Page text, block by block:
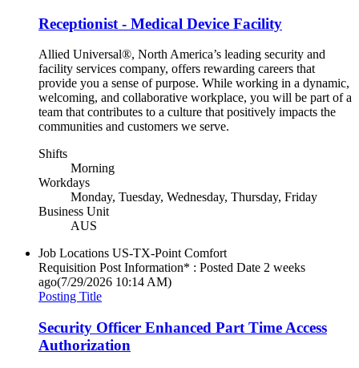
Receptionist - Medical Device Facility
Allied Universal®, North America’s leading security and
facility services company, offers rewarding careers that
provide you a sense of purpose. While working in a dynamic,
welcoming, and collaborative workplace, you will be part of a
team that contributes to a culture that positively impacts the
communities and customers we serve.
Shifts
Morning
Workdays
Monday, Tuesday, Wednesday, Thursday, Friday
Business Unit
AUS
Job Locations US-TX-Point Comfort
Requisition Post Information* : Posted Date 2 weeks
ago(7/29/2026 10:14 AM)
Posting Title
Security Officer Enhanced Part Time Access
Authorization